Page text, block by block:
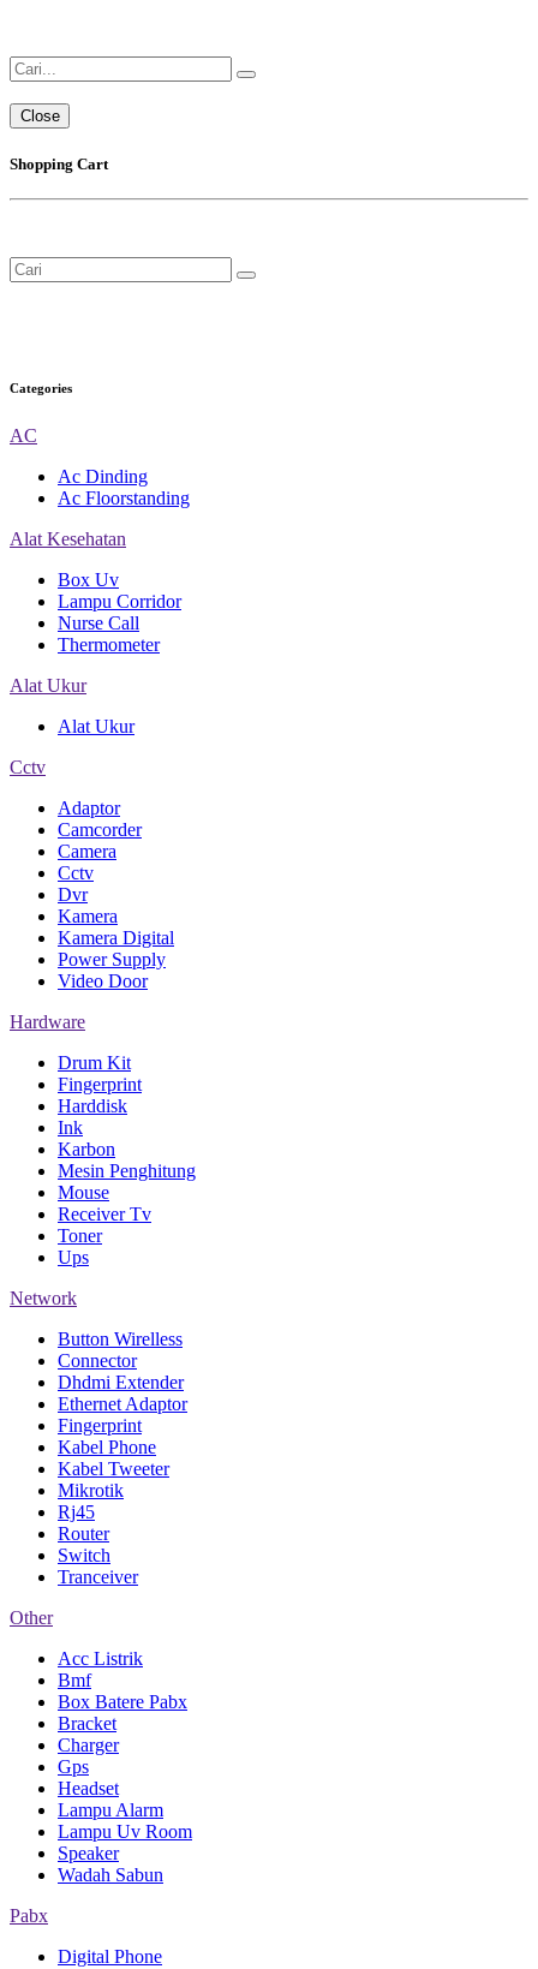
Close
Shopping Cart
Categories
AC
Ac Dinding
Ac Floorstanding
Alat Kesehatan
Box Uv
Lampu Corridor
Nurse Call
Thermometer
Alat Ukur
Alat Ukur
Cctv
Adaptor
Camcorder
Camera
Cctv
Dvr
Kamera
Kamera Digital
Power Supply
Video Door
Hardware
Drum Kit
Fingerprint
Harddisk
Ink
Karbon
Mesin Penghitung
Mouse
Receiver Tv
Toner
Ups
Network
Button Wirelless
Connector
Dhdmi Extender
Ethernet Adaptor
Fingerprint
Kabel Phone
Kabel Tweeter
Mikrotik
Rj45
Router
Switch
Tranceiver
Other
Acc Listrik
Bmf
Box Batere Pabx
Bracket
Charger
Gps
Headset
Lampu Alarm
Lampu Uv Room
Speaker
Wadah Sabun
Pabx
Digital Phone